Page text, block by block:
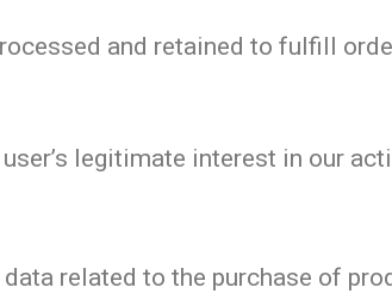
and retained to fulfill
legitimate interest in our
related to the purchase of